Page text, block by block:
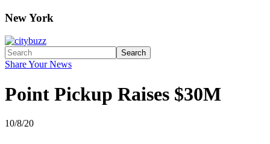
New York
Search
Share Your News
Point Pickup Raises $30M
10/8/20